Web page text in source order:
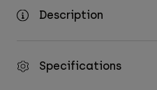
Description
Specifications